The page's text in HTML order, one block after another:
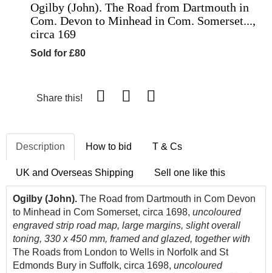
Ogilby (John). The Road from Dartmouth in
Com. Devon to Minhead in Com. Somerset...,
circa 169
Sold for £80
Share this!
Description How to bid T & Cs
UK and Overseas Shipping Sell one like this
Ogilby (John). The Road from Dartmouth in Com Devon
to Minhead in Com Somerset, circa 1698, uncoloured
engraved strip road map, large margins, slight overall
toning, 330 x 450 mm, framed and glazed, together with
The Roads from London to Wells in Norfolk and St
Edmonds Bury in Suffolk, circa 1698, uncoloured